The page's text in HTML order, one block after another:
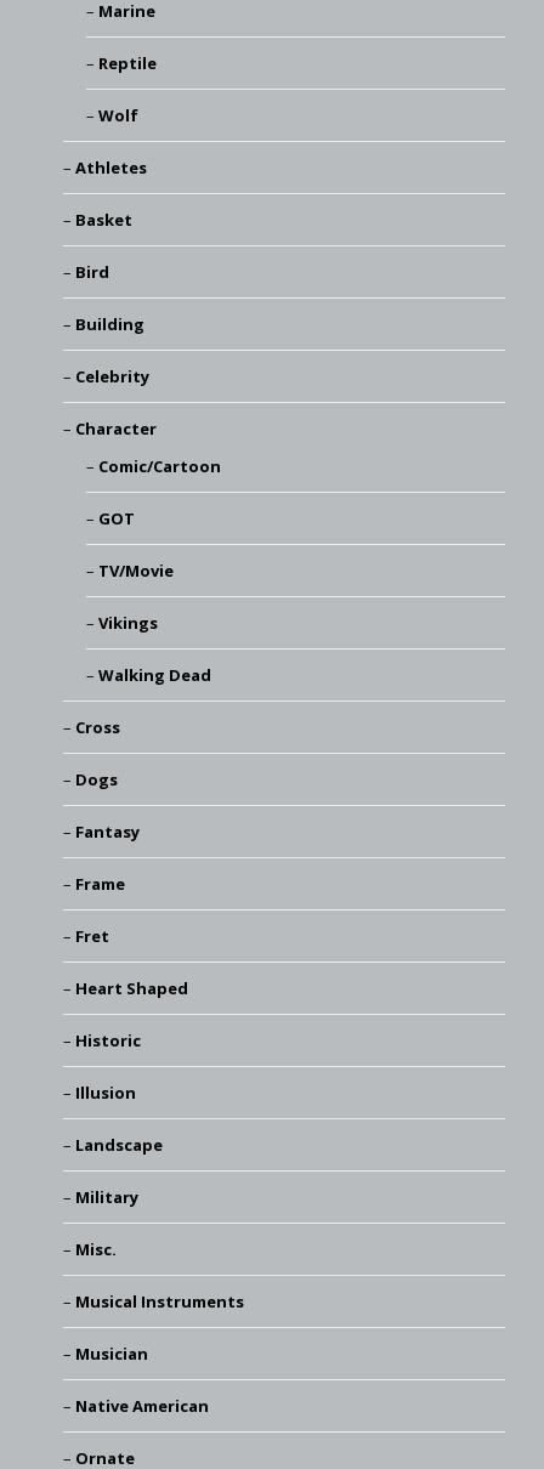
Marine
Reptile
Wolf
Athletes
Basket
Bird
Building
Celebrity
Character
Comic/Cartoon
GOT
TV/Movie
Vikings
Walking Dead
Cross
Dogs
Fantasy
Frame
Fret
Heart Shaped
Historic
Illusion
Landscape
Military
Misc.
Musical Instruments
Musician
Native American
Ornate